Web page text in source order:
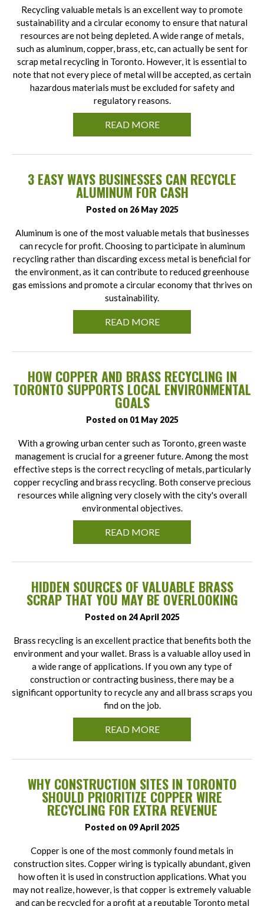
Recycling valuable metals is an excellent way to promote
sustainability and a circular economy to ensure that natural
resources are not being depleted. A wide range of metals,
such as aluminum, copper, brass, etc, can actually be sent for
scrap metal recycling in Toronto. However, it is essential to
note that not every piece of metal will be accepted, as certain
hazardous materials must be excluded for safety and
regulatory reasons.
READ MORE
3 EASY WAYS BUSINESSES CAN RECYCLE
ALUMINUM FOR CASH
Posted on 26 May 2025
Aluminum is one of the most valuable metals that businesses
can recycle for profit. Choosing to participate in aluminum
recycling rather than discarding excess metal is beneficial for
the environment, as it can contribute to reduced greenhouse
gas emissions and promote a circular economy that thrives on
sustainability.
READ MORE
HOW COPPER AND BRASS RECYCLING IN
TORONTO SUPPORTS LOCAL ENVIRONMENTAL
GOALS
Posted on 01 May 2025
With a growing urban center such as Toronto, green waste
management is crucial for a greener future. Among the most
effective steps is the correct recycling of metals, particularly
copper recycling and brass recycling. Both conserve precious
resources while aligning very closely with the city's overall
environmental objectives.
READ MORE
HIDDEN SOURCES OF VALUABLE BRASS
SCRAP THAT YOU MAY BE OVERLOOKING
Posted on 24 April 2025
Brass recycling is an excellent practice that benefits both the
environment and your wallet. Brass is a valuable alloy used in
a wide range of applications. If you own any type of
construction or contracting business, there may be a
significant opportunity to recycle any and all brass scraps you
find on the job.
READ MORE
WHY CONSTRUCTION SITES IN TORONTO
SHOULD PRIORITIZE COPPER WIRE
RECYCLING FOR EXTRA REVENUE
Posted on 09 April 2025
Copper is one of the most commonly found metals in
construction sites. Copper wiring is typically abundant, given
how often it is used in construction applications. What you
may not realize, however, is that copper is extremely valuable
and can be recycled for a profit at a reputable Toronto metal